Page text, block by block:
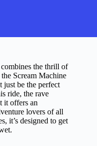
the thrill of
Scream Machine
just be the perfect
ride, the rave
it offers an
lovers of all
it’s designed to get